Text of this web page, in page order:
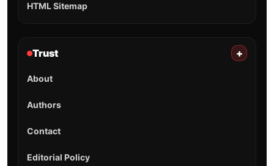
HTML Sitemap
Trust +
About
Authors
Contact
Editorial Policy